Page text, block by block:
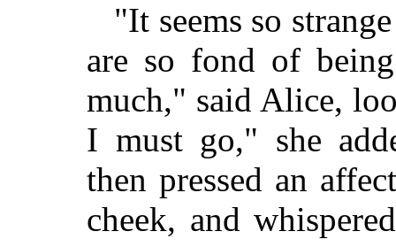
"It seems so
are so fond of
much," said Alice,
I must go," she
then pressed an
cheek, and